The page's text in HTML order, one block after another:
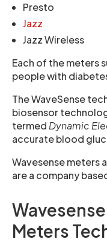
Presto
Jazz
Jazz Wireless
Each of the meters
people with
The WaveSense
biosensor
termed Dynamic
accurate blood
Wavesense meters
are a company
Meters